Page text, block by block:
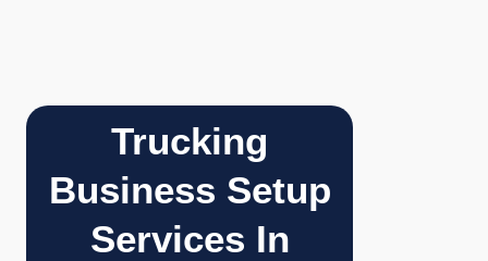
Trucking
Business Setup
Services In